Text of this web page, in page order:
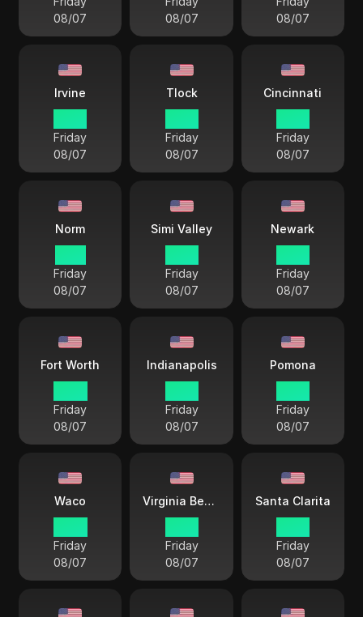
08/07
08/07
08/07
Irvine
Friday
08/07
Tlock
Friday
08/07
Cincinnati
Friday
08/07
Norm
Friday
08/07
Simi Valley
Friday
08/07
Newark
Friday
08/07
Fort Worth
Friday
08/07
Indianapolis
Friday
08/07
Pomona
Friday
08/07
Waco
Friday
08/07
Virginia Beach
Friday
08/07
Santa Clarita
Friday
08/07